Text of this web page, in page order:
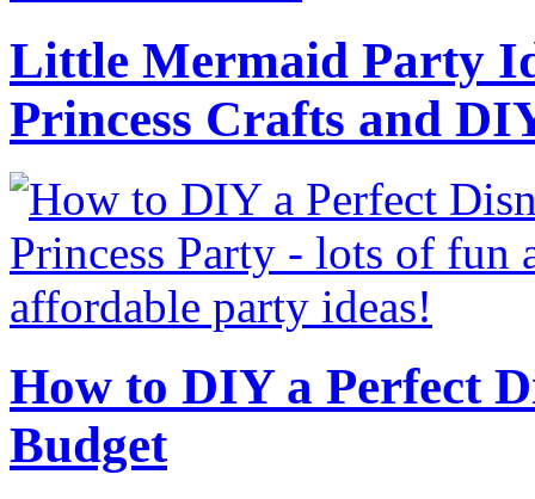
Little Mermaid Party
Princess Crafts and
How to DIY a Perfect
Budget